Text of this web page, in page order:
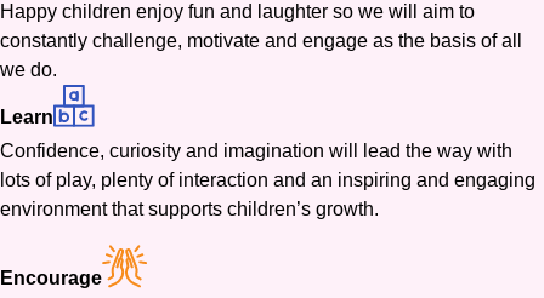
Happy children enjoy fun and laughter so we will aim to
constantly challenge, motivate and engage as the basis of all
we do.
Learn
Confidence, curiosity and imagination will lead the way with
lots of play, plenty of interaction and an inspiring and engaging
environment that supports children’s growth.
Encourage